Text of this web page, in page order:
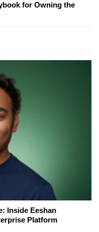
for Owning the
Inside Eeshan
Platform